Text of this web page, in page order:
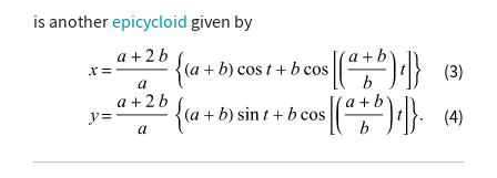
is anotherepicycloid given by
(3)
(4)